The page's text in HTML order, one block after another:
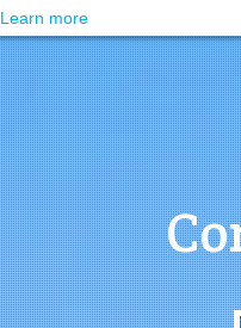
Learn more